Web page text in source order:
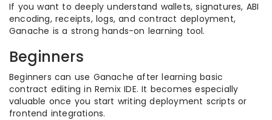
If you want to deeply understand wallets, signatures, ABI
encoding, receipts, logs, and contract deployment,
Ganache is a strong hands-on learning tool.
Beginners
Beginners can use Ganache after learning basic
contract editing in Remix IDE. It becomes especially
valuable once you start writing deployment scripts or
frontend integrations.